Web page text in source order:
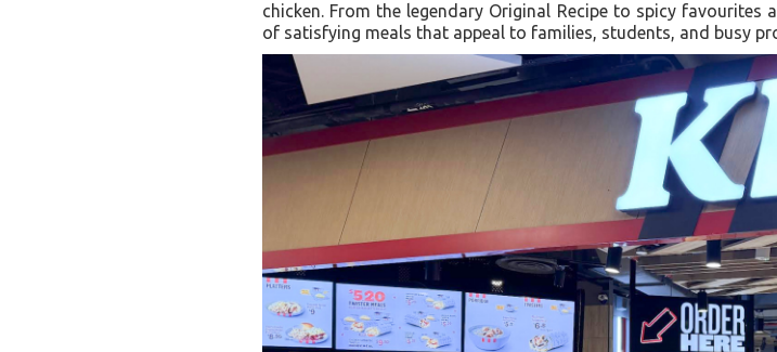
chicken. From the legendary Original Recipe to spicy
of satisfying meals that appeal to families, students, and busy